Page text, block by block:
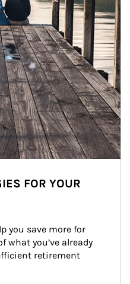
FOR YOUR
you save more for
what you’ve already
retirement